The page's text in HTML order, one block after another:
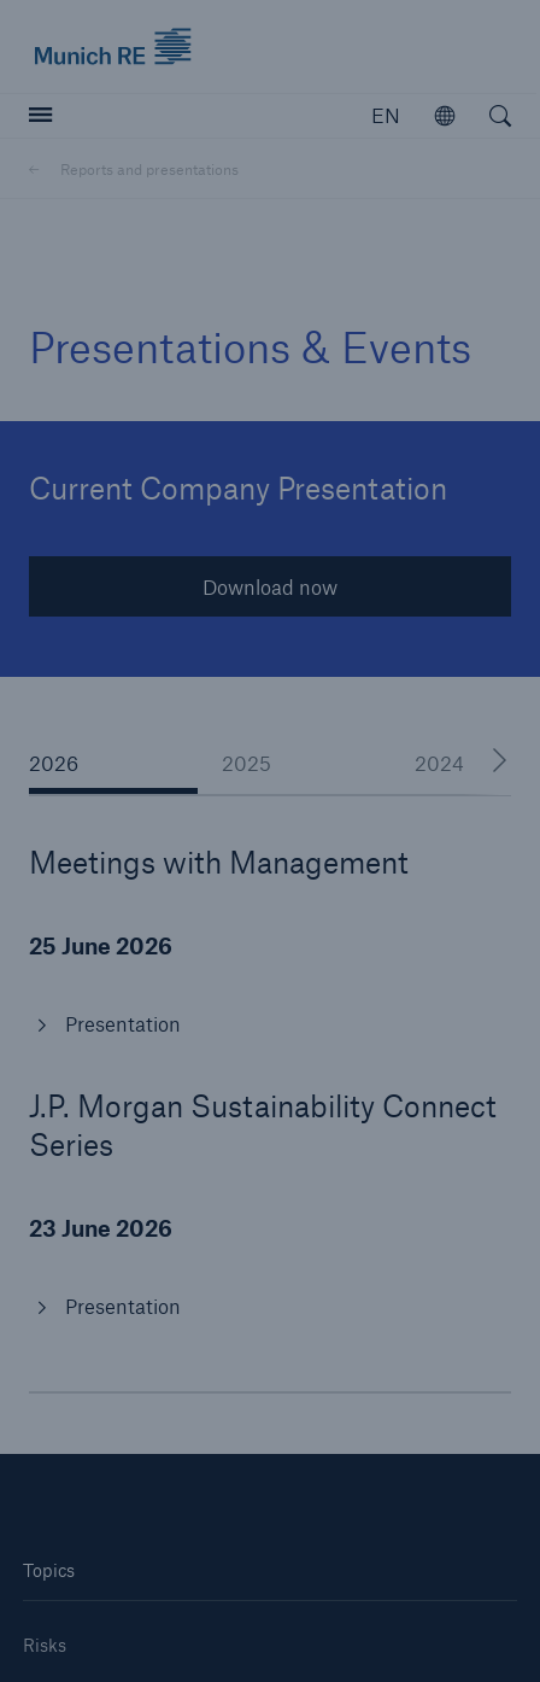
EN
Open
Reports and presentations
Presentations & Events
Current Company Presentation
Download now
2026 2025 2024
Meetings with Management
25 June 2026
Presentation
J.P. Morgan Sustainability Connect
Series
23 June 2026
Presentation
Topics
Risks
Tech Trend Radar 2026
71.8%